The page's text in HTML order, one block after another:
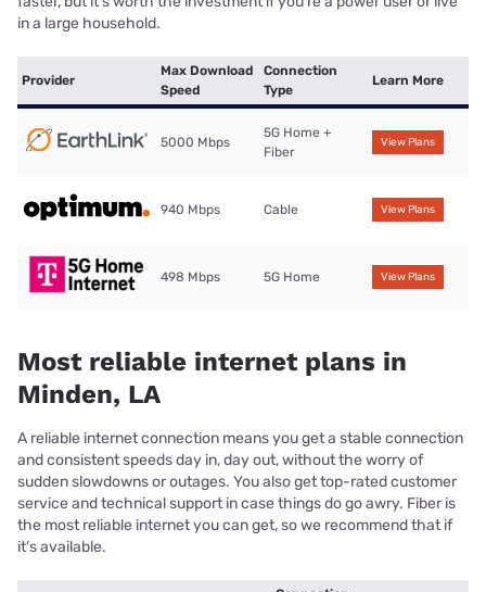
in a large household.
Provider
Max Download
Speed
Connection
Type
Learn More
5000 Mbps
5G Home +
Fiber
View Plans
940 Mbps Cable View Plans
498 Mbps 5G Home View Plans
Most reliable internet plans in
Minden, LA
A reliable internet connection means you get a stable connection
and consistent speeds day in, day out, without the worry of
sudden slowdowns or outages. You also get top-rated customer
service and technical support in case things do go awry. Fiber is
the most reliable internet you can get, so we recommend that if
it’s available.